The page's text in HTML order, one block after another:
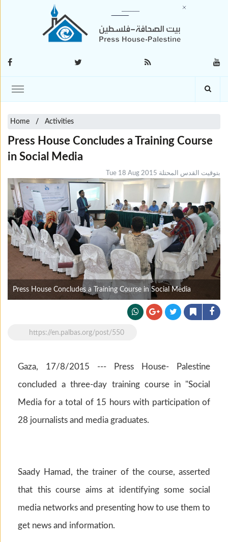
Home Activities
Press House Concludes a Training Course
in Social Media
Tue 18 Aug 2015 بتوقيت القدس المحتلة
Press House Concludes a Training Course in Social Media
https://en.palbas.org/post/550
Gaza, 17/8/2015 --- Press House- Palestine
concluded a three-day training course in "Social
Media for a total of 15 hours with participation of
28 journalists and media graduates.
Saady Hamad, the trainer of the course, asserted
that this course aims at identifying some social
media networks and presenting how to use them to
get news and information.